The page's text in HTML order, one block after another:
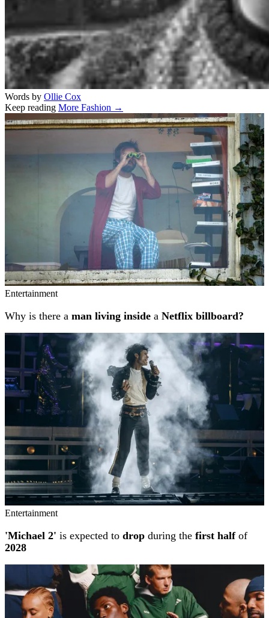
Words by Ollie Cox
Keep reading More Fashion →
Related stories
Entertainment
Why is there a man living inside a Netflix billboard?
Entertainment
'Michael 2' is expected to drop during the first halfof
2028